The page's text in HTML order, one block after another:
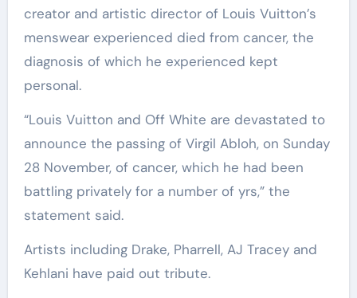
creator and artistic director of Louis Vuitton’s
menswear experienced died from cancer, the
diagnosis of which he experienced kept
personal.
“Louis Vuitton and Off White are devastated to
announce the passing of Virgil Abloh, on Sunday
28 November, of cancer, which he had been
battling privately for a number of yrs,” the
statement said.
Artists including Drake, Pharrell, AJ Tracey and
Kehlani have paid out tribute.